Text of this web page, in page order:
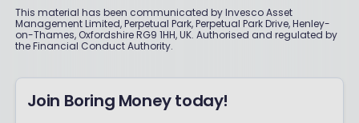
This material has been communicated by Invesco Asset
Management Limited, Perpetual Park, Perpetual Park Drive, Henley-
on-Thames, Oxfordshire RG9 1HH, UK. Authorised and regulated by
the Financial Conduct Authority.
Join Boring Money today!